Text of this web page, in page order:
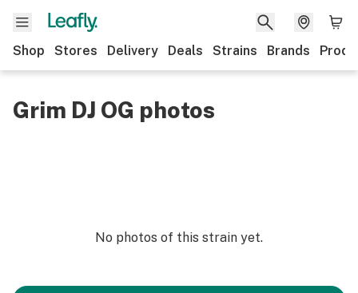
Shop Stores Delivery Deals Strains Brands
Grim DJ OG photos
No photos of this strain yet.